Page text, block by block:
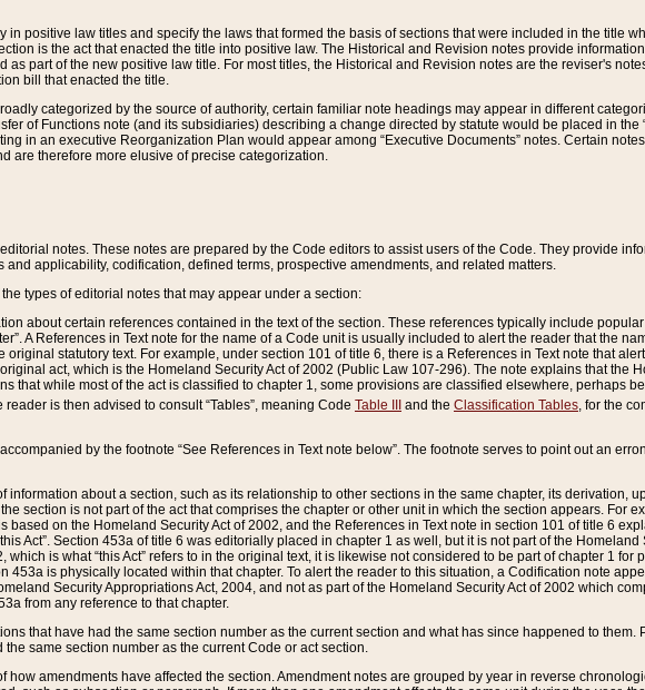
in positive law titles and specify the laws that formed the basis of sections that were included in the title
is the act that enacted the title into positive law. The Historical and Revision notes provide
as part of the new positive law title. For most titles, the Historical and Revision notes are the reviser's
bill that enacted the title.
categorized by the source of authority, certain familiar note headings may appear in different
of Functions note (and its subsidiaries) describing a change directed by statute would be placed in the
in an executive Reorganization Plan would appear among “Executive Documents” notes. Certain
are therefore more elusive of precise categorization.
notes. These notes are prepared by the Code editors to assist users of the Code. They provide
and applicability, codification, defined terms, prospective amendments, and related matters.
types of editorial notes that may appear under a section:
about certain references contained in the text of the section. These references typically include
A References in Text note for the name of a Code unit is usually included to alert the reader that the
statutory text. For example, under section 101 of title 6, there is a References in Text note that
act, which is the Homeland Security Act of 2002 (Public Law 107-296). The note explains that the
that while most of the act is classified to chapter 1, some provisions are classified elsewhere, perhaps
reader is then advised to consult “Tables”, meaning Code Table III and the Classification Tables, for the
by the footnote “See References in Text note below”. The footnote serves to point out an
information about a section, such as its relationship to other sections in the same chapter, its derivation,
section is not part of the act that comprises the chapter or other unit in which the section appears. For
based on the Homeland Security Act of 2002, and the References in Text note in section 101 of title 6
Act”. Section 453a of title 6 was editorially placed in chapter 1 as well, but it is not part of the
is what “this Act” refers to in the original text, it is likewise not considered to be part of chapter 1 for
453a is physically located within that chapter. To alert the reader to this situation, a Codification note
Security Appropriations Act, 2004, and not as part of the Homeland Security Act of 2002 which
from any reference to that chapter.
that have had the same section number as the current section and what has since happened to
same section number as the current Code or act section.
how amendments have affected the section. Amendment notes are grouped by year in reverse